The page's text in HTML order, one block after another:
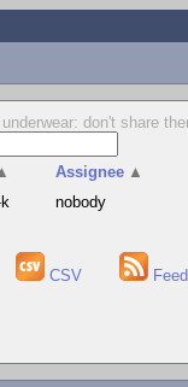
don't share
Assignee ▲
nobody
CSV Feed